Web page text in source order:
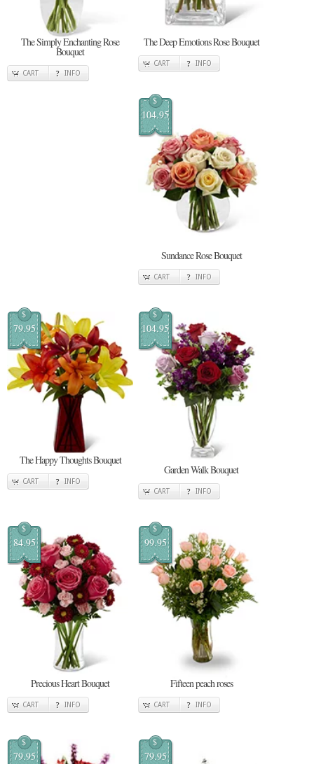
The Simply Enchanting Rose
Bouquet
CART INFO
The Deep Emotions Rose Bouquet
CART INFO
$
104.95
Sundance Rose Bouquet
CART INFO
$
79.95
The Happy Thoughts Bouquet
CART INFO
$
104.95
Garden Walk Bouquet
CART INFO
$
84.95
Precious Heart Bouquet
CART INFO
$
99.95
Fifteen peach roses
CART INFO
$
79.95
$
79.95